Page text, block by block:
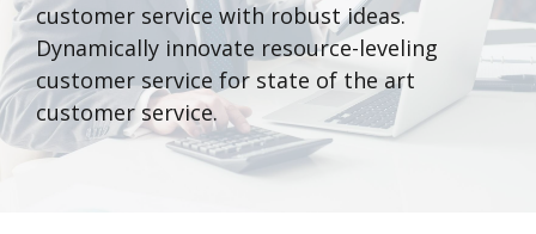
customer service with robust ideas.
Dynamically innovate resource-leveling
customer service for state of the art
customer service.